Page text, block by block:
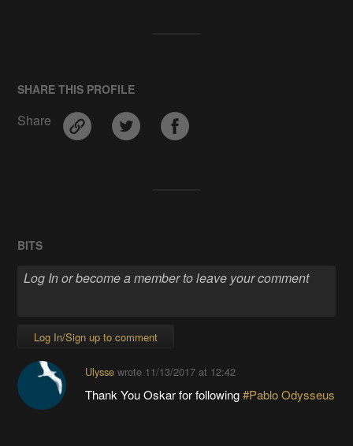
SHARE THIS PROFILE
Share
BITS
Log In/Sign up to comment
Ulyssewrote 11/13/2017 at 12:42
Thank You Oskar for following#Pablo Odysseus